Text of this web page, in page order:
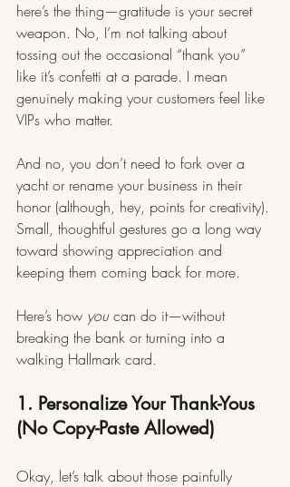
here’s the thing—gratitude is your secret
weapon. No, I’m not talking about
tossing out the occasional “thank you”
like it’s confetti at a parade. I mean
genuinely making your customers feel like
VIPs who matter.
And no, you don’t need to fork over a
yacht or rename your business in their
honor (although, hey, points for creativity).
Small, thoughtful gestures go a long way
toward showing appreciation and
keeping them coming back for more.
Here’s how you can do it—without
breaking the bank or turning into a
walking Hallmark card.
1. Personalize Your Thank-Yous
(No Copy-Paste Allowed)
Okay, let’s talk about those painfully